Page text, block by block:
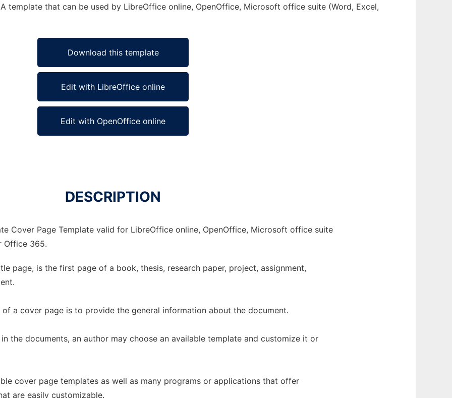
template that can be used by LibreOffice online, OpenOffice, Microsoft office suite (Word, Excel,
Download this template
Edit with LibreOffice online
Edit with OpenOffice online
DESCRIPTION
Cover Page Template valid for LibreOffice online, OpenOffice, Microsoft office suite
Office 365.
page, is the first page of a book, thesis, research paper, project, assignment,
a cover page is to provide the general information about the document.
the documents, an author may choose an available template and customize it or
cover page templates as well as many programs or applications that offer
are easily customizable.